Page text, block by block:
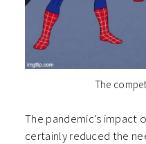
The
The pandemic’s impact
certainly reduced the